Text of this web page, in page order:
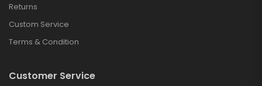
Returns
Custom Service
Terms & Condition
Customer Service